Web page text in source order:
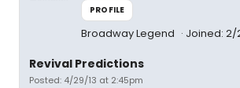
PROFILE
Broadway Legend Joined: 2/
Revival Predictions
Posted: 4/29/13 at 2:45pm